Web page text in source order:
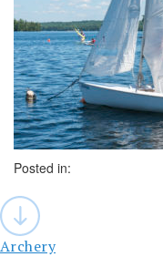
Posted in:
Post
navigation
Archery